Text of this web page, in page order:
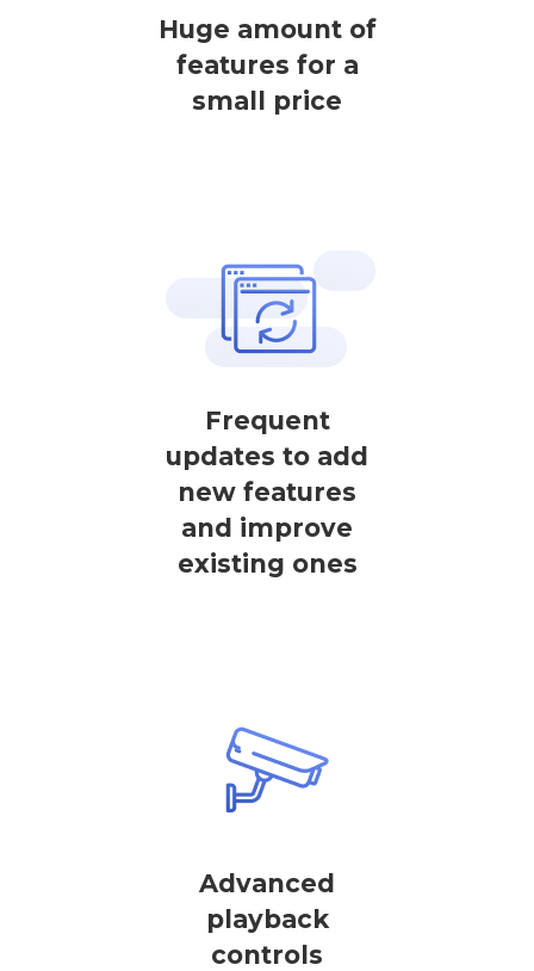
Huge amount of
features for a
small price
Frequent
updates to add
new features
and improve
existing ones
Advanced
playback
controls